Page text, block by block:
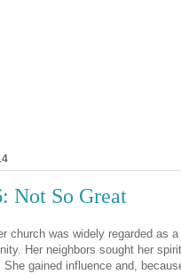
Not So Great
church was widely regarded as
Her neighbors sought her
gained influence and,